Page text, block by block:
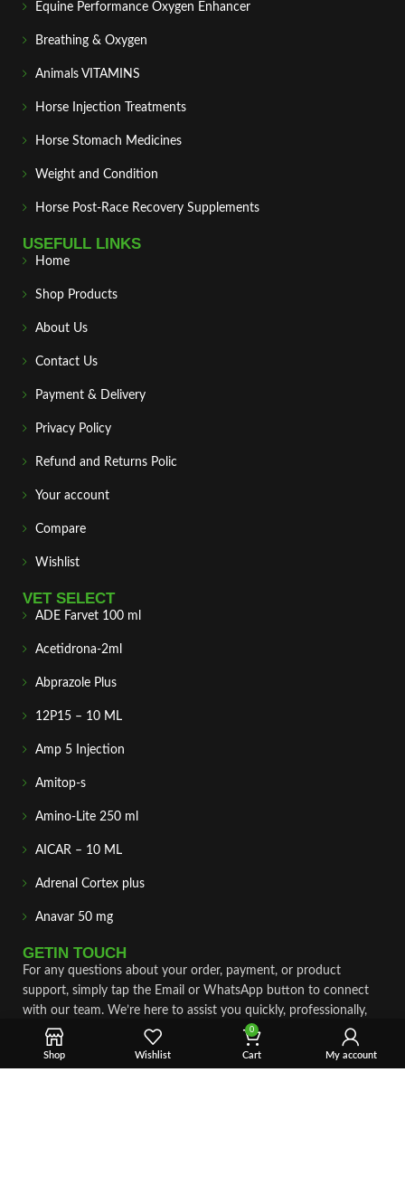
Equine Performance Oxygen Enhancer
Breathing & Oxygen
Animals VITAMINS
Horse Injection Treatments
Horse Stomach Medicines
Weight and Condition
Horse Post‑Race Recovery Supplements
USEFULL LINKS
Home
Shop Products
About Us
Contact Us
Payment & Delivery
Privacy Policy
Refund and Returns Polic
Your account
Compare
Wishlist
VET SELECT
ADE Farvet 100 ml
Acetidrona-2ml
Abprazole Plus
12P15 – 10 ML
Amp 5 Injection
Amitop-s
Amino-Lite 250 ml
AICAR – 10 ML
Adrenal Cortex plus
Anavar 50 mg
GETIN TOUCH
For any questions about your order, payment, or product
support, simply tap the Email or WhatsApp button to connect
with our team. We’re here to assist you quickly, professionally,
and with complete care.
Fast & Secure Shipping
Shop Wishlist
0
Cart My account